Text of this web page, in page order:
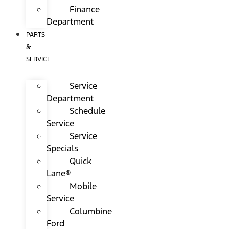
Finance
Department
PARTS
&
SERVICE
Service
Department
Schedule
Service
Service
Specials
Quick
Lane®
Mobile
Service
Columbine
Ford